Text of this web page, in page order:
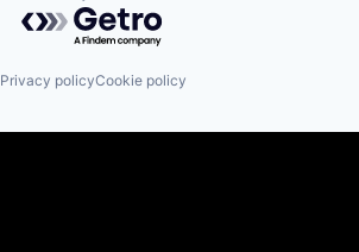
Privacy policyCookie policy